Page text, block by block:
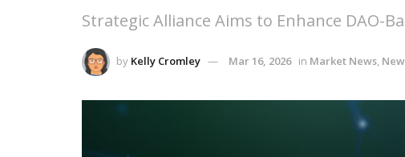
Strategic Alliance Aims to Enhance DAO-
by Kelly Cromley Mar 16, 2026 in Market News,